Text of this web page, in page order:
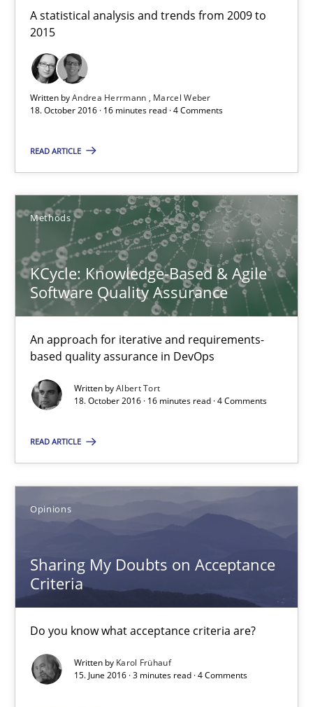
A statistical analysis and trends from 2009 to
2015
Written byAndrea Herrmann
Marcel Weber
18. October 2016 · 16 minutes read · 4 Comments
READ ARTICLE
Methods
KCycle: Knowledge-Based & Agile
Software Quality Assurance
An approach for iterative and requirements-
based quality assurance in DevOps
Written byAlbert Tort
18. October 2016 · 16 minutes read · 4 Comments
READ ARTICLE
Opinions
Sharing My Doubts on Acceptance
Criteria
Do you know what acceptance criteria are?
Written by Karol Frühauf
15. June 2016 · 3 minutes read · 4 Comments
Marcel Weber
18.10.2016
16 minutes
KCycle: Knowledge-Based & Agile Software Quality
An approach for iterative and requirements-based quality
Methods
Albert Tort
18.10.2016
16 minutes
Karol Frühauf
15.06.2016
3 minutes